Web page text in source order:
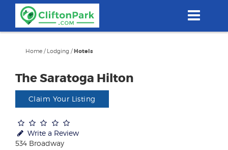
content
Home / Lodging /Hotels
The Saratoga Hilton
Claim Your Listing
Write a Review
534 Broadway